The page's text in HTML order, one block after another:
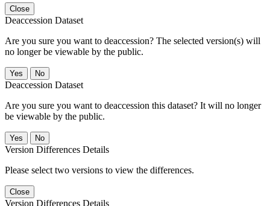
Close
Deaccession Dataset
Are you sure you want to deaccession? The selected version(s) will
no longer be viewable by the public.
No
Deaccession Dataset
Are you sure you want to deaccession this dataset? It will no longer
be viewable by the public.
No
Version Differences Details
Please select two versions to view the differences.
Close
Version Differences Details